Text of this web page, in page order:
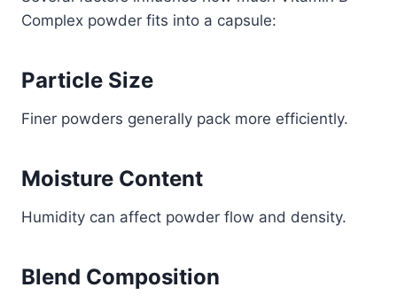
Complex powder fits into a capsule:
Particle Size
Finer powders generally pack more efficiently.
Moisture Content
Humidity can affect powder flow and density.
Blend Composition